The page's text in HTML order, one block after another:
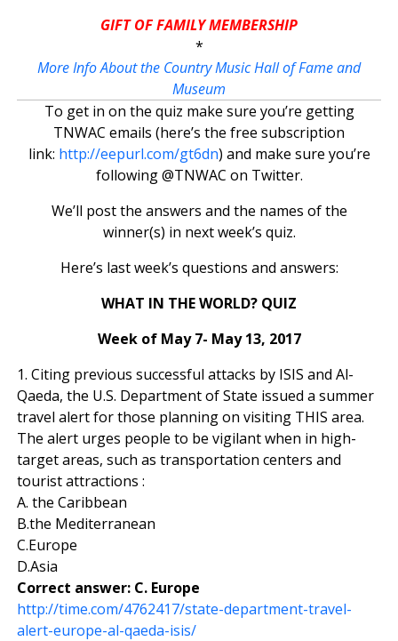
GIFT OF FAMILY MEMBERSHIP
*
More Info About the Country Music Hall of Fame and
Museum
To get in on the quiz make sure you’re getting
TNWAC emails (here’s the free subscription
link: http://eepurl.com/gt6dn) and make sure you’re
following @TNWAC on Twitter.
We’ll post the answers and the names of the
winner(s) in next week’s quiz.
Here’s last week’s questions and answers:
WHAT IN THE WORLD? QUIZ
Week of May 7- May 13, 2017
1. Citing previous successful attacks by ISIS and Al-
Qaeda, the U.S. Department of State issued a summer
travel alert for those planning on visiting THIS area.
The alert urges people to be vigilant when in high-
target areas, such as transportation centers and
tourist attractions :
A. the Caribbean
B.the Mediterranean
C.Europe
D.Asia
Correct answer: C. Europe
http://time.com/4762417/state-department-travel-
alert-europe-al-qaeda-isis/